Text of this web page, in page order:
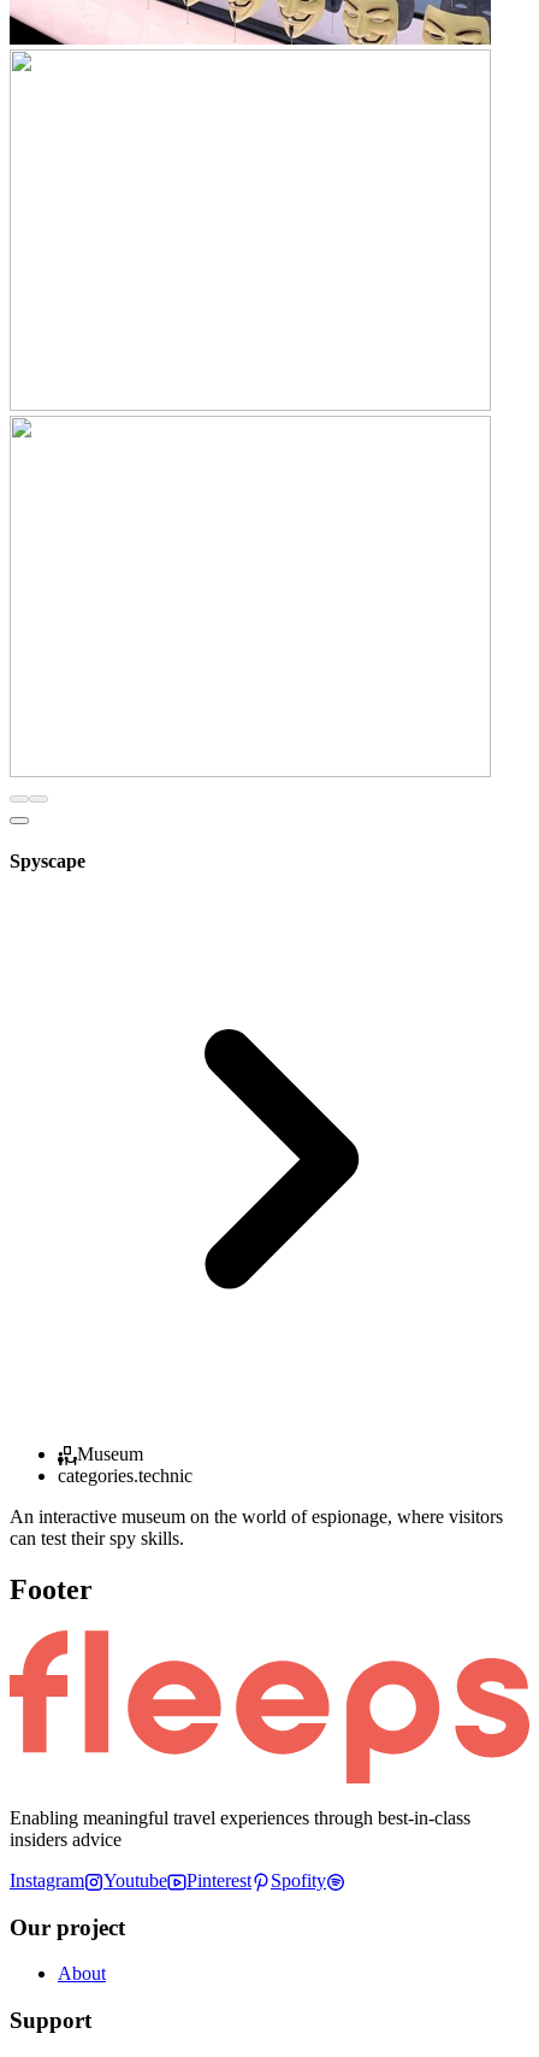
Spyscape
Museum
categories.technic
An interactive museum on the world of espionage, where visitors
can test their spy skills.
Footer
Enabling meaningful travel experiences through best-in-class
insiders advice
Instagram
Youtube Pinterest Spofity
Our project
About
Support